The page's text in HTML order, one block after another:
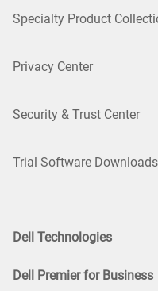
Specialty Product
Privacy Center
Security & Trust Center
Trial Software Downloads
Dell Technologies
Dell Premier for Business